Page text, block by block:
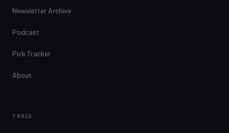
Newsletter Archive
Podcast
Pick Tracker
About
TOOLS